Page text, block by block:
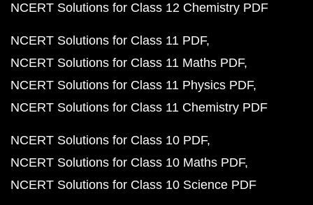
NCERT Solutions for Class 12 Chemistry PDF
NCERT Solutions for Class 11 PDF
NCERT Solutions for Class 11 Maths PDF
NCERT Solutions for Class 11 Physics PDF
NCERT Solutions for Class 11 Chemistry PDF
NCERT Solutions for Class 10 PDF
NCERT Solutions for Class 10 Maths PDF
NCERT Solutions for Class 10 Science PDF